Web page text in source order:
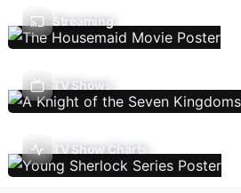
Streaming
TV Shows
TV Show Charts